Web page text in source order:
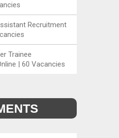
Recruitment
Trainee
| 60 Vacancies